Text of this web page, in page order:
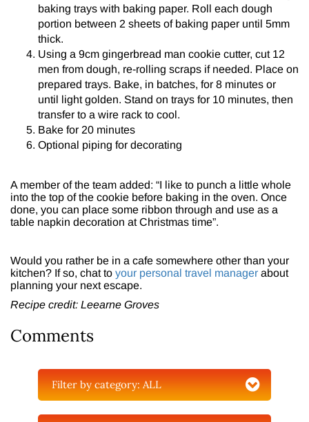
baking trays with baking paper. Roll each dough
portion between 2 sheets of baking paper until 5mm
thick.
Using a 9cm gingerbread man cookie cutter, cut 12
men from dough, re-rolling scraps if needed. Place on
prepared trays. Bake, in batches, for 8 minutes or
until light golden. Stand on trays for 10 minutes, then
transfer to a wire rack to cool.
Bake for 20 minutes
Optional piping for decorating
A member of the team added: “I like to punch a little whole
into the top of the cookie before baking in the oven. Once
done, you can place some ribbon through and use as a
table napkin decoration at Christmas time”.
Would you rather be in a cafe somewhere other than your
kitchen? If so, chat to your personal travel manager about
planning your next escape.
Recipe credit: Leearne Groves
Comments
Filter by category:ALL